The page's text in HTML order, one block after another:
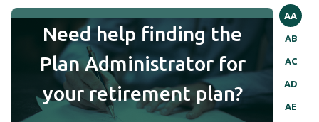
AA
AB
AC
AD
AE
Need help finding the
Plan Administrator for
your retirement plan?